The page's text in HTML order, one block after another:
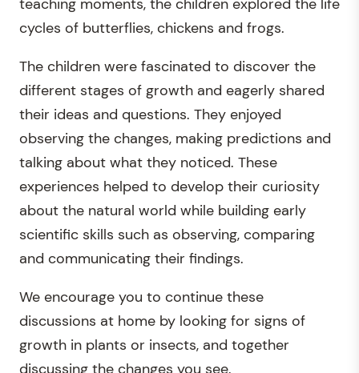
cycles of butterflies, chickens and frogs.
The children were fascinated to discover the
different stages of growth and eagerly shared
their ideas and questions. They enjoyed
observing the changes, making predictions and
talking about what they noticed. These
experiences helped to develop their curiosity
about the natural world while building early
scientific skills such as observing, comparing
and communicating their findings.
We encourage you to continue these
discussions at home by looking for signs of
growth in plants or insects, and together
discussing the changes you see.